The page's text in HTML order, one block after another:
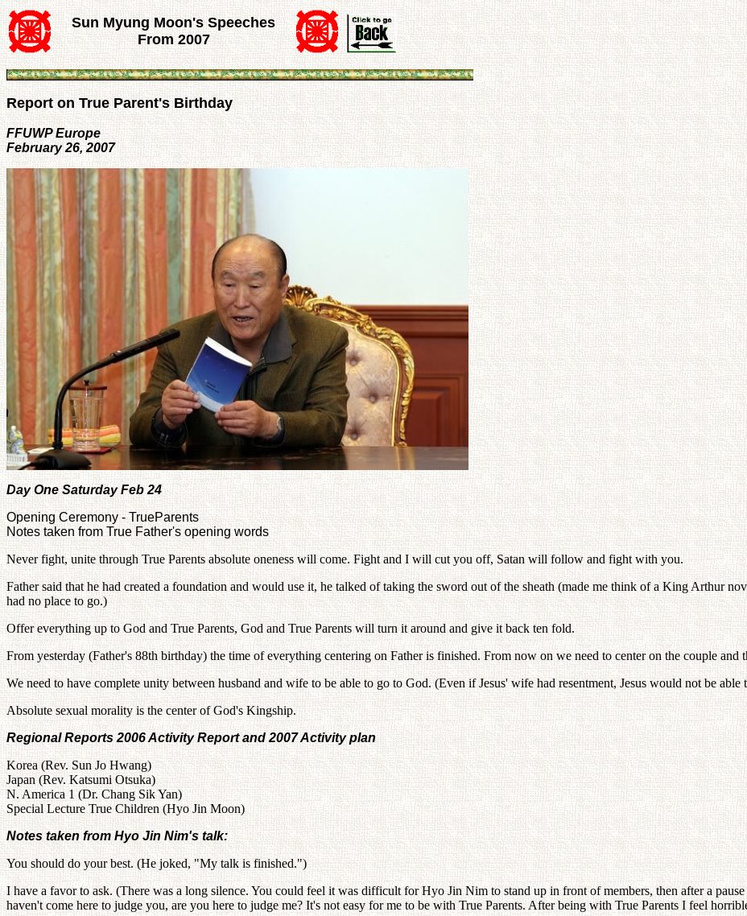
Sun Myung Moon's Speeches
From 2007
Report on True Parent's Birthday
FFUWP Europe
February 26, 2007
Day One Saturday Feb 24
Opening Ceremony - TrueParents
Notes taken from True Father's opening words
Never fight, unite through True Parents absolute oneness will come. Fight and I will cut you off, Satan will follow and fight with you.
Father said that he had created a foundation and would use it, he talked of taking the sword out of the sheath (made me think of a King Arthur
had no place to go.)
Offer everything up to God and True Parents, God and True Parents will turn it around and give it back ten fold.
From yesterday (Father's 88th birthday) the time of everything centering on Father is finished. From now on we need to center on the couple and
We need to have complete unity between husband and wife to be able to go to God. (Even if Jesus' wife had resentment, Jesus would not be able
Absolute sexual morality is the center of God's Kingship.
Regional Reports 2006 Activity Report and 2007 Activity plan
Korea (Rev. Sun Jo Hwang)
Japan (Rev. Katsumi Otsuka)
N. America 1 (Dr. Chang Sik Yan)
Special Lecture True Children (Hyo Jin Moon)
Notes taken from Hyo Jin Nim's talk:
You should do your best. (He joked, "My talk is finished.")
I have a favor to ask. (There was a long silence. You could feel it was difficult for Hyo Jin Nim to stand up in front of members, then after a
haven't come here to judge you, are you here to judge me? It's not easy for me to be with True Parents. After being with True Parents I feel